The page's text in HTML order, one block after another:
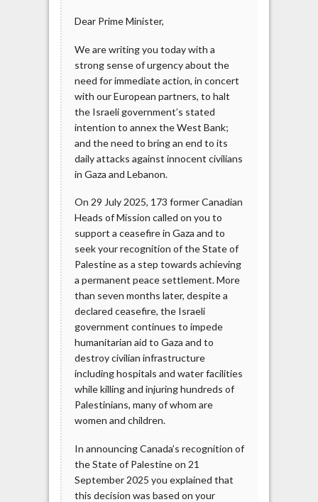
Dear Prime Minister,
We are writing you today with a
strong sense of urgency about the
need for immediate action, in concert
with our European partners, to halt
the Israeli government’s stated
intention to annex the West Bank;
and the need to bring an end to its
daily attacks against innocent civilians
in Gaza and Lebanon.
On 29 July 2025, 173 former Canadian
Heads of Mission called on you to
support a ceasefire in Gaza and to
seek your recognition of the State of
Palestine as a step towards achieving
a permanent peace settlement. More
than seven months later, despite a
declared ceasefire, the Israeli
government continues to impede
humanitarian aid to Gaza and to
destroy civilian infrastructure
including hospitals and water facilities
while killing and injuring hundreds of
Palestinians, many of whom are
women and children.
In announcing Canada’s recognition of
the State of Palestine on 21
September 2025 you explained that
this decision was based on your